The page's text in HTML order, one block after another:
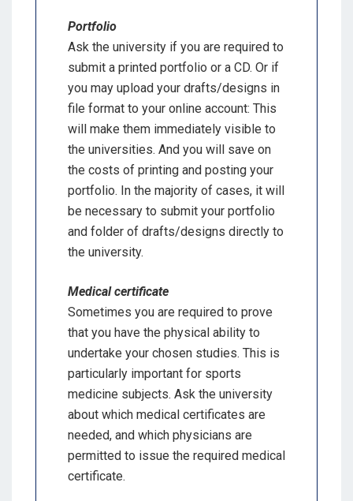
Portfolio
Ask the university if you are required to
submit a printed portfolio or a CD. Or if
you may upload your drafts/designs in
file format to your online account: This
will make them immediately visible to
the universities. And you will save on
the costs of printing and posting your
portfolio. In the majority of cases, it will
be necessary to submit your portfolio
and folder of drafts/designs directly to
the university.
Medical certificate
Sometimes you are required to prove
that you have the physical ability to
undertake your chosen studies. This is
particularly important for sports
medicine subjects. Ask the university
about which medical certificates are
needed, and which physicians are
permitted to issue the required medical
certificate.